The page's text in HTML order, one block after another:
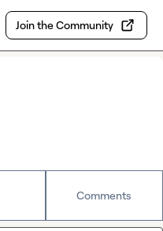
Join the Community
Comments